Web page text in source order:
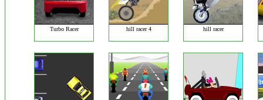
Turbo Racer hill racer 4 hill racer